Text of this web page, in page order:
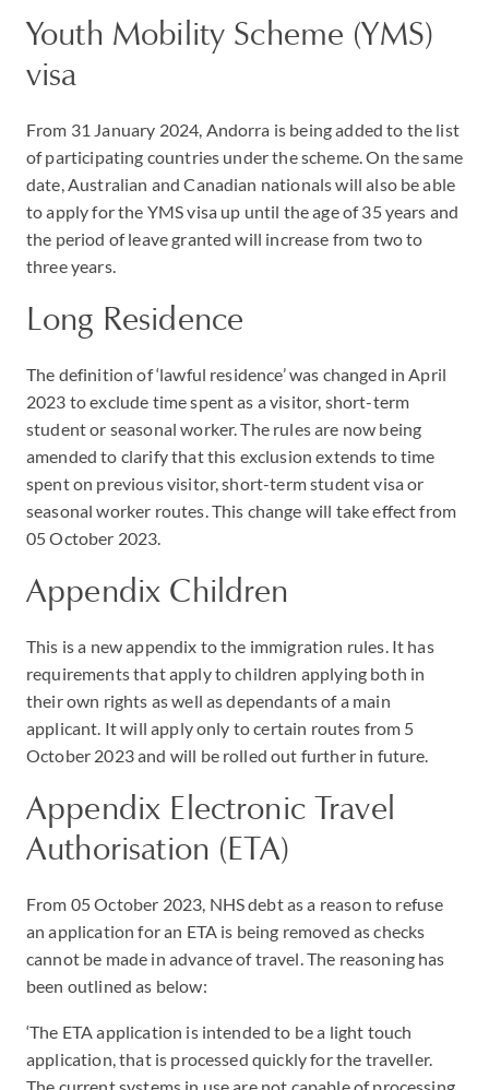
Youth Mobility Scheme (YMS)
visa
From 31 January 2024, Andorra is being added to the list
of participating countries under the scheme. On the same
date, Australian and Canadian nationals will also be able
to apply for the YMS visa up until the age of 35 years and
the period of leave granted will increase from two to
three years.
Long Residence
The definition of ‘lawful residence’ was changed in April
2023 to exclude time spent as a visitor, short-term
student or seasonal worker. The rules are now being
amended to clarify that this exclusion extends to time
spent on previous visitor, short-term student visa or
seasonal worker routes. This change will take effect from
05 October 2023.
Appendix Children
This is a new appendix to the immigration rules. It has
requirements that apply to children applying both in
their own rights as well as dependants of a main
applicant. It will apply only to certain routes from 5
October 2023 and will be rolled out further in future.
Appendix Electronic Travel
Authorisation (ETA)
From 05 October 2023, NHS debt as a reason to refuse
an application for an ETA is being removed as checks
cannot be made in advance of travel. The reasoning has
been outlined as below:
‘The ETA application is intended to be a light touch
application, that is processed quickly for the traveller.